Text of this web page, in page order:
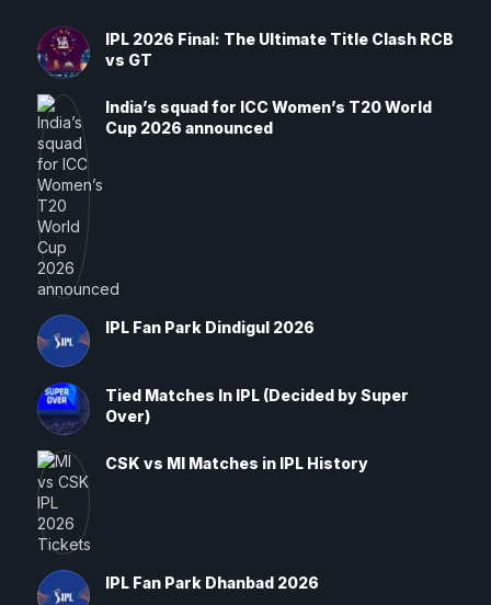
IPL 2026 Final: The Ultimate Title Clash RCB
vs GT
India’s squad for ICC Women’s T20 World
Cup 2026 announced
IPL Fan Park Dindigul 2026
Tied Matches In IPL (Decided by Super
Over)
CSK vs MI Matches in IPL History
IPL Fan Park Dhanbad 2026